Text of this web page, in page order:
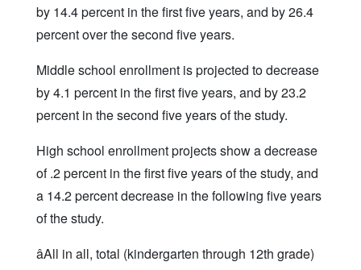
by 14.4 percent in the first five years, and by 26.4
percent over the second five years.
Middle school enrollment is projected to decrease
by 4.1 percent in the first five years, and by 23.2
percent in the second five years of the study.
High school enrollment projects show a decrease
of .2 percent in the first five years of the study, and
a 14.2 percent decrease in the following five years
of the study.
âAll in all, total (kindergarten through 12th grade)